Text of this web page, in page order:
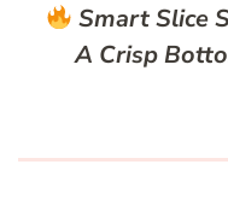
Smart Slice
A Crisp